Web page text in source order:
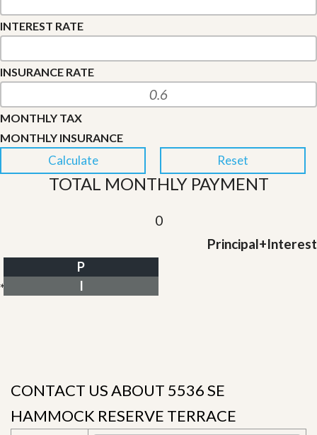
INTEREST RATE
INSURANCE RATE
MONTHLY TAX
MONTHLY INSURANCE
TOTAL MONTHLY PAYMENT
0
Principal+Interest
P
I
*Estimate only
CONTACT US ABOUT 5536 SE
HAMMOCK RESERVE TERRACE